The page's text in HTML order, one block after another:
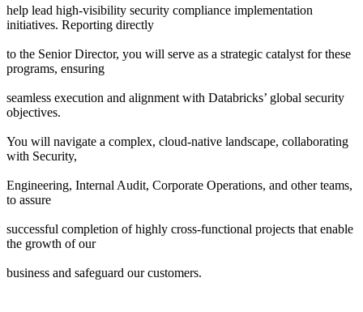
help lead high-visibility security compliance implementation
initiatives. Reporting directly
to the Senior Director, you will serve as a strategic catalyst for these
programs, ensuring
seamless execution and alignment with Databricks’ global security
objectives.
You will navigate a complex, cloud-native landscape, collaborating
with Security,
Engineering, Internal Audit, Corporate Operations, and other teams,
to assure
successful completion of highly cross-functional projects that enable
the growth of our
business and safeguard our customers.